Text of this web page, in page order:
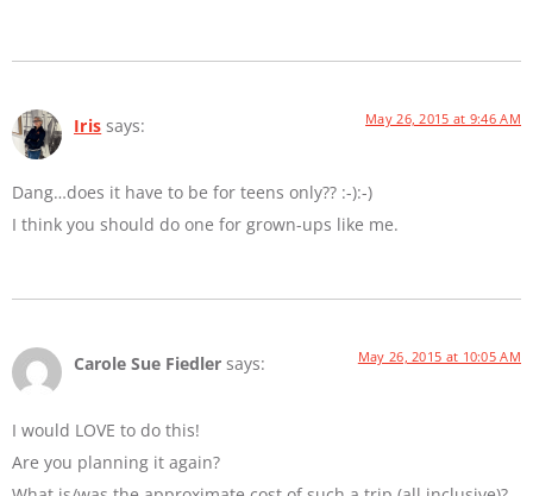
Iris says: May 26, 2015 at 9:46 AM
Dang…does it have to be for teens only?? :-):-)
I think you should do one for grown-ups like me.
Carole Sue Fiedler says: May 26, 2015 at 10:05 AM
I would LOVE to do this!
Are you planning it again?